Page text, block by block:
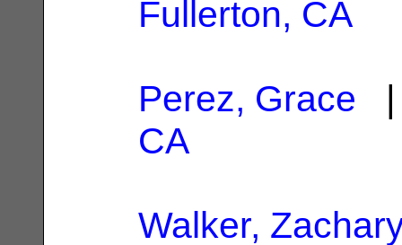
Fullerton, CA
Perez, Grace |
CA
Walker,